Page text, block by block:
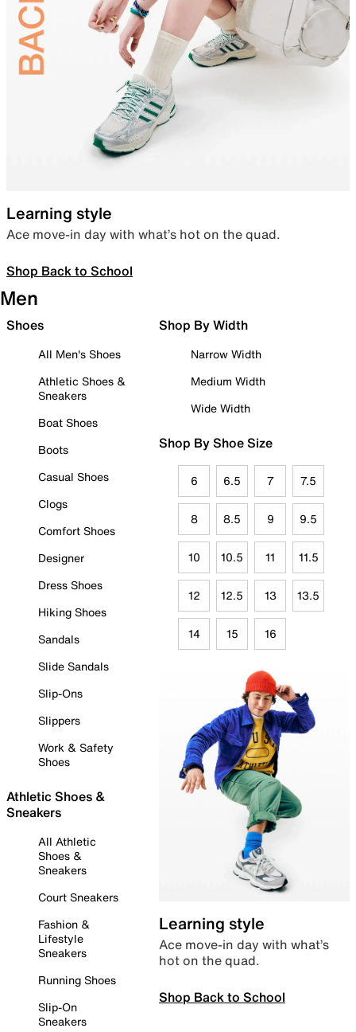
Learning style
Ace move-in day with what’s hot on the quad.
Shop Back to School
Men
Shoes
All Men's Shoes
Athletic Shoes &
Sneakers
Boat Shoes
Boots
Casual Shoes
Clogs
Comfort Shoes
Designer
Dress Shoes
Hiking Shoes
Sandals
Slide Sandals
Slip-Ons
Slippers
Work & Safety
Shoes
Athletic Shoes &
Sneakers
All Athletic
Shoes &
Sneakers
Court Sneakers
Fashion &
Lifestyle
Sneakers
Running Shoes
Slip-On
Sneakers
Shop By Width
Narrow Width
Medium Width
Wide Width
Shop By Shoe Size
6 6.5 7 7.5
8 8.5 9 9.5
10 10.5 11 11.5
12 12.5 13 13.5
14 15 16
Learning style
Ace move-in day with what’s
hot on the quad.
Shop Back to School